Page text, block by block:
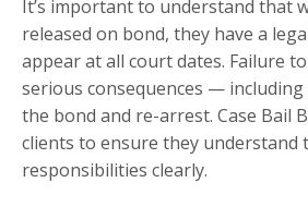
It’s important to understand that
released on bond, they have a
appear at all court dates. Failure
serious consequences —
the bond and re-arrest. Case Bail
clients to ensure they understand
responsibilities clearly.